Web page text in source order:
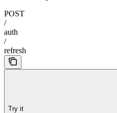
POST
/
auth
/
refresh
Try it